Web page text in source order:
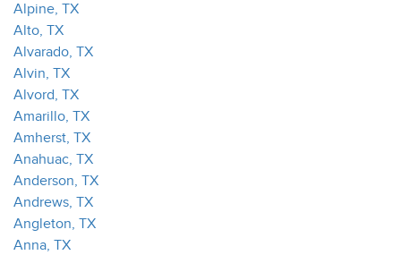
Alpine, TX
Alto, TX
Alvarado, TX
Alvin, TX
Alvord, TX
Amarillo, TX
Amherst, TX
Anahuac, TX
Anderson, TX
Andrews, TX
Angleton, TX
Anna, TX